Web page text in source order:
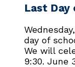
Last Day
day of
We will
9:30. June